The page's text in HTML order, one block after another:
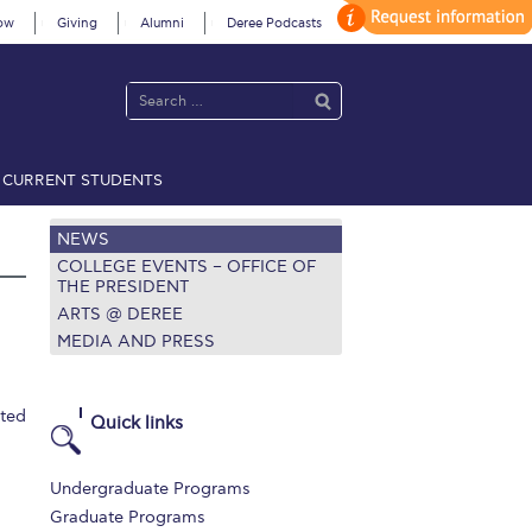
Giving Alumni Deree Podcasts
CURRENT STUDENTS
PolicyAnnual ReportBrochuresCalendar
Fall Campaign 2022
on CampusLivestream
Policy
Greetings!Season’s Greetings!
NEWS
COLLEGE EVENTS – OFFICE OF
THE PRESIDENT
ARTS @ DEREE
MEDIA AND PRESS
Quick links
Undergraduate Programs
Graduate Programs